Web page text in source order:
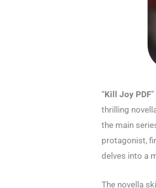
“Kill Joy PDF
thrilling
the main
protagonist,
delves into a
The novella